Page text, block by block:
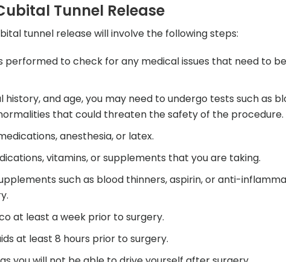
Tunnel Release
tunnel release will involve the following steps:
performed to check for any medical issues that need to be
and age, you may need to undergo tests such as
that could threaten the safety of the procedure.
anesthesia, or latex.
vitamins, or supplements that you are taking.
such as blood thinners, aspirin, or anti-
at least a week prior to surgery.
at least 8 hours prior to surgery.